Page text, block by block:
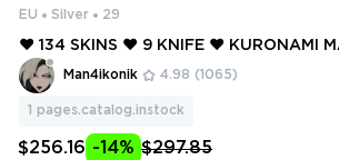
EU Silver 29
❤️ 134 SKINS ❤️ 9 KNIFE ❤️ KURONAMI
❤️ NEO FRONTIER SHERIFF ❤️
GGER ❤️
Man4ikonik 4.98 (1065)
1 pages.catalog.instock
$256.16 -14% $297.85